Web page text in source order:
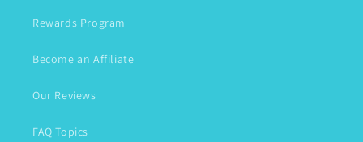
Rewards Program
Become an Affiliate
Our Reviews
FAQ Topics